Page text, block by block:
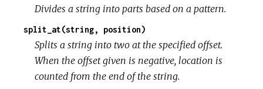
Divides a string into parts based on a pattern.
split_at(string, position)
Splits a string into two at the specified offset.
When the offset given is negative, location is
counted from the end of the string.